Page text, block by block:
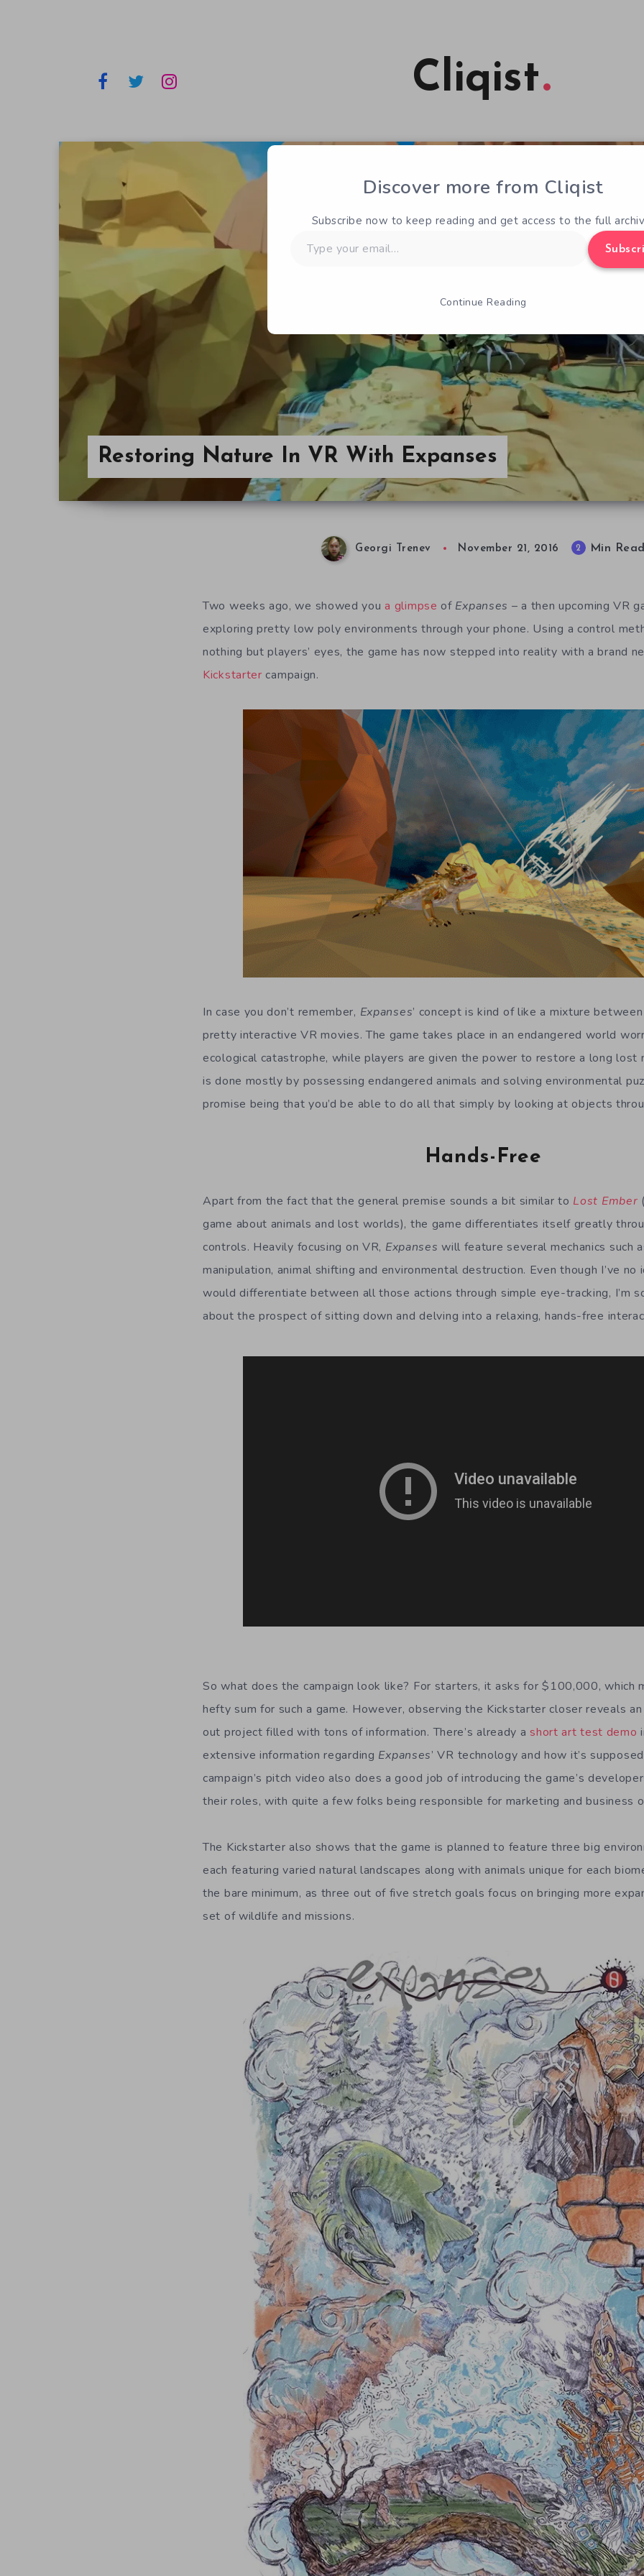
Cliqist
Restoring Nature In VR With Expanses
Georgi Trenev November 21, 2016 2 Min
Two weeks ago, we showed youa glimpse of Expanses – a then upcoming VR
exploring pretty low poly environments through your phone. Using a control
nothing but players’ eyes, the game has now stepped into reality with a brand
Kickstarter campaign.
In case you don’t remember, Expanses’ concept is kind of like a mixture
pretty interactive VR movies. The game takes place in an endangered world
ecological catastrophe, while players are given the power to restore a long lost
is done mostly by possessing endangered animals and solving environmental
promise being that you’d be able to do all that simply by looking at objects
Hands-Free
Apart from the fact that the general premise sounds a bit similar to Lost Ember
game about animals and lost worlds), the game differentiates itself greatly
controls. Heavily focusing on VR, Expanseswill feature several mechanics such
manipulation, animal shifting and environmental destruction. Even though I’ve no
would differentiate between all those actions through simple eye-tracking, I’m
about the prospect of sitting down and delving into a relaxing, hands-free
So what does the campaign look like? For starters, it asks for $100,000, which
hefty sum for such a game. However, observing the Kickstarter closer reveals
out project filled with tons of information. There’s already ashort art test demo
extensive information regarding Expanses’ VR technology and how it’s
campaign’s pitch video also does a good job of introducing the game’s
their roles, with quite a few folks being responsible for marketing and business
The Kickstarter also shows that the game is planned to feature three big
each featuring varied natural landscapes along with animals unique for each
the bare minimum, as three out of five stretch goals focus on bringing more
set of wildlife and missions.
Discover more from Cliqist
Subscribe now to keep reading and get access to the full
your
Continue Reading